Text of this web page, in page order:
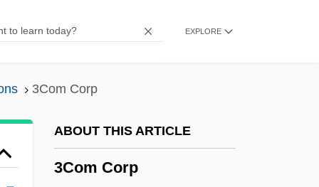
EXPLORE
3Com Corp
ABOUT THIS ARTICLE
3Com Corp
36 Views
36 Hours
32 Short Films About Glenn Gould